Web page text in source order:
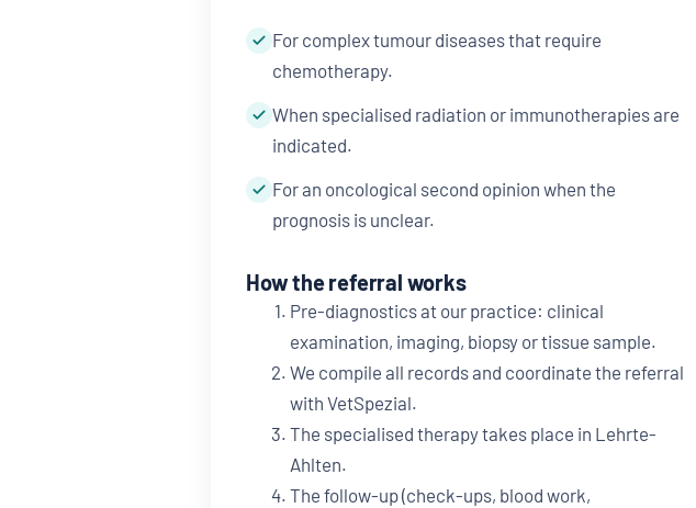
For complex tumour diseases that require
chemotherapy.
When specialised radiation or immunotherapies are
indicated.
For an oncological second opinion when the
prognosis is unclear.
How the referral works
Pre-diagnostics at our practice: clinical
examination, imaging, biopsy or tissue sample.
We compile all records and coordinate the referral
with VetSpezial.
The specialised therapy takes place in Lehrte-
Ahlten.
The follow-up (check-ups, blood work,